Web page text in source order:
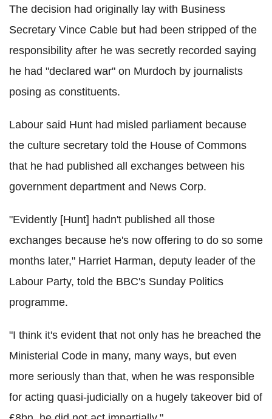
The decision had originally lay with Business
Secretary Vince Cable but had been stripped of the
responsibility after he was secretly recorded saying
he had "declared war" on Murdoch by journalists
posing as constituents.
Labour said Hunt had misled parliament because
the culture secretary told the House of Commons
that he had published all exchanges between his
government department and News Corp.
"Evidently [Hunt] hadn't published all those
exchanges because he's now offering to do so some
months later," Harriet Harman, deputy leader of the
Labour Party, told the BBC's Sunday Politics
programme.
"I think it's evident that not only has he breached the
Ministerial Code in many, many ways, but even
more seriously than that, when he was responsible
for acting quasi-judicially on a hugely takeover bid of